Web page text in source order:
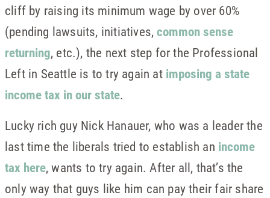
cliff by raising its minimum wage by over 60%
(pending lawsuits, initiatives,common sense
returning, etc.), the next step for the Professional
Left in Seattle is to try again at imposing a state
income tax in our state.
Lucky rich guy Nick Hanauer, who was a leader the
last time the liberals tried to establish an income
tax here, wants to try again. After all, that’s the
only way that guys like him can pay their fair share